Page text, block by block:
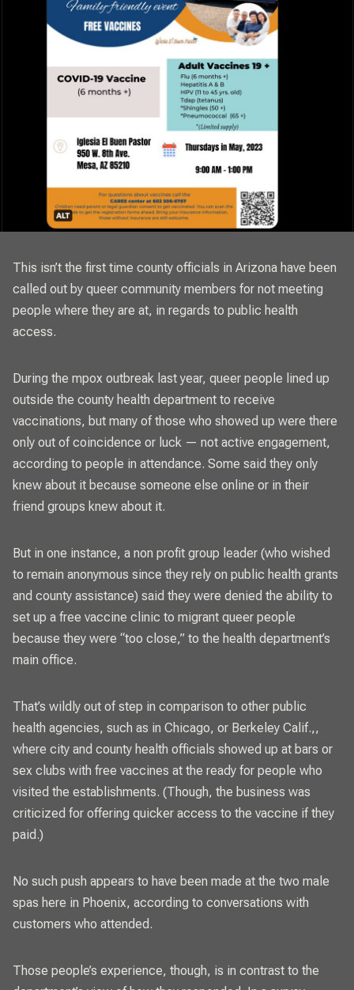
This isn’t the first time county officials in Arizona have been
called out by queer community members for not meeting
people where they are at, in regards to public health
access.
During the mpox outbreak last year, queer people lined up
outside the county health department to receive
vaccinations, but many of those who showed up were there
only out of coincidence or luck — not active engagement,
according to people in attendance. Some said they only
knew about it because someone else online or in their
friend groups knew about it.
But in one instance, a non profit group leader (who wished
to remain anonymous since they rely on public health grants
and county assistance) said they were denied the ability to
set up a free vaccine clinic to migrant queer people
because they were “too close,” to the health department’s
main office.
That’s wildly out of step in comparison to other public
health agencies, such as in Chicago, or Berkeley Calif.,,
where city and county health officials showed up at bars or
sex clubs with free vaccines at the ready for people who
visited the establishments. (Though, the business was
criticized for offering quicker access to the vaccine if they
paid.)
No such push appears to have been made at the two male
spas here in Phoenix, according to conversations with
customers who attended.
Those people’s experience, though, is in contrast to the